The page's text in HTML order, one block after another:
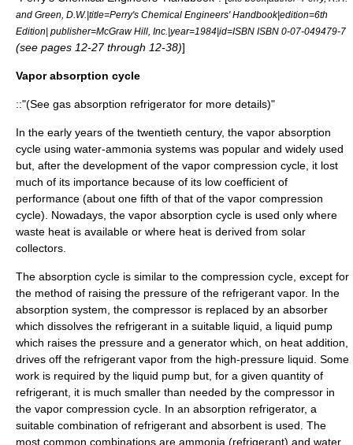
and Green, D.W.|title=Perry's Chemical Engineers' Handbook|edition=6th
Edition| publisher=McGraw Hill, Inc.|year=1984|id=ISBN ISBN 0-07-049479-7
(see pages 12-27 through 12-38)]
Vapor absorption cycle
::"(See gas absorption refrigerator for more details)"
In the early years of the twentieth century, the vapor absorption
cycle using water-ammonia systems was popular and widely used
but, after the development of the vapor compression cycle, it lost
much of its importance because of its low coefficient of
performance (about one fifth of that of the vapor compression
cycle). Nowadays, the vapor absorption cycle is used only where
waste heat is available or where heat is derived from solar
collectors.
The absorption cycle is similar to the compression cycle, except for
the method of raising the pressure of the refrigerant vapor. In the
absorption system, the compressor is replaced by an absorber
which dissolves the refrigerant in a suitable liquid, a liquid pump
which raises the pressure and a generator which, on heat addition,
drives off the refrigerant vapor from the high-pressure liquid. Some
work is required by the liquid pump but, for a given quantity of
refrigerant, it is much smaller than needed by the compressor in
the vapor compression cycle. In an absorption refrigerator, a
suitable combination of refrigerant and absorbent is used. The
most common combinations are ammonia (refrigerant) and water